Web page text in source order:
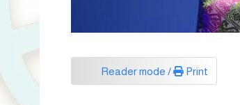
Reader mode / Print